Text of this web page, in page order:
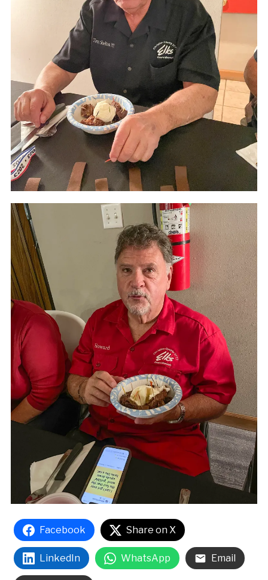
Facebook Share on X
LinkedIn WhatsApp Email